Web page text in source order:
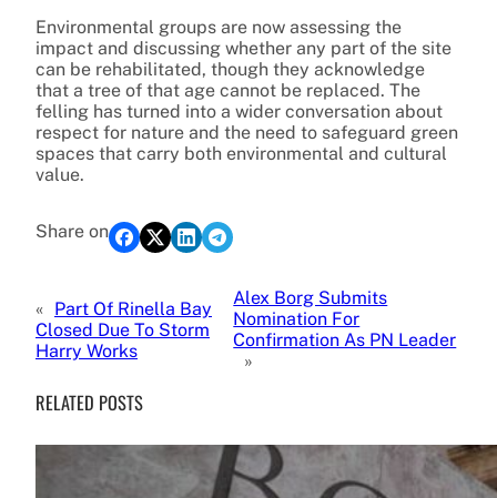
Environmental groups are now assessing the
impact and discussing whether any part of the site
can be rehabilitated, though they acknowledge
that a tree of that age cannot be replaced. The
felling has turned into a wider conversation about
respect for nature and the need to safeguard green
spaces that carry both environmental and cultural
value.
Share on
« Part Of Rinella Bay
Closed Due To Storm
Harry Works
Alex Borg Submits
Nomination For
Confirmation As PN Leader
»
RELATED POSTS